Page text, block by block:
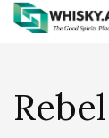
Rebel